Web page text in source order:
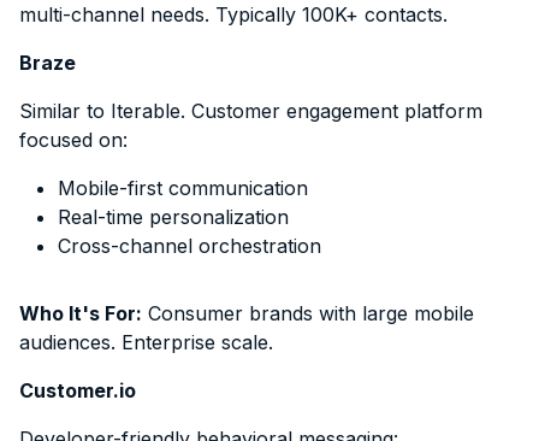
multi-channel needs. Typically 100K+ contacts.
Braze
Similar to Iterable. Customer engagement platform
focused on:
Mobile-first communication
Real-time personalization
Cross-channel orchestration
Who It's For: Consumer brands with large mobile
audiences. Enterprise scale.
Customer.io